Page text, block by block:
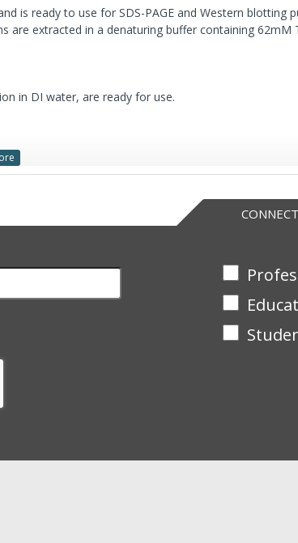
is ready to use for SDS-PAGE and Western blotting
are extracted in a denaturing buffer containing 62mM
in DI water, are ready for use.